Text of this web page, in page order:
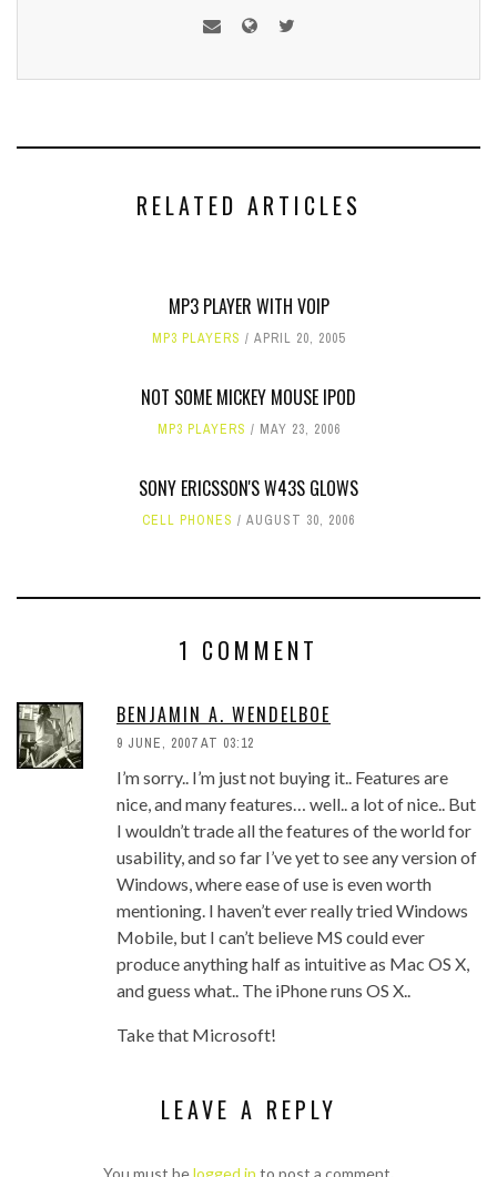
RELATED ARTICLES
MP3 PLAYER WITH VOIP
MP3 PLAYERS APRIL 20, 2005
NOT SOME MICKEY MOUSE IPOD
MP3 PLAYERS MAY 23, 2006
SONY ERICSSON'S W43S GLOWS
CELL PHONES AUGUST 30, 2006
1 COMMENT
BENJAMIN A. WENDELBOE
9 JUNE, 2007 AT 03:12
I’m sorry.. I’m just not buying it.. Features are
nice, and many features… well.. a lot of nice.. But
I wouldn’t trade all the features of the world for
usability, and so far I’ve yet to see any version of
Windows, where ease of use is even worth
mentioning. I haven’t ever really tried Windows
Mobile, but I can’t believe MS could ever
produce anything half as intuitive as Mac OS X,
and guess what.. The iPhone runs OS X..
Take that Microsoft!
LEAVE A REPLY
You must belogged in to post a comment.